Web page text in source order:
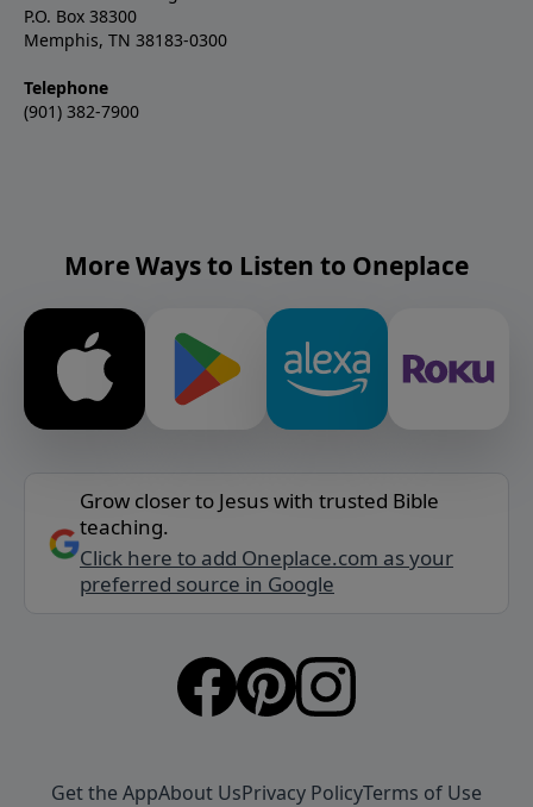
P.O. Box 38300
Memphis, TN 38183-0300
Telephone
(901) 382-7900
More Ways to Listen to Oneplace
Grow closer to Jesus with trusted Bible
teaching.
Click here to add Oneplace.com as your
preferred source in Google
Get the AppAbout UsPrivacy PolicyTerms of Use